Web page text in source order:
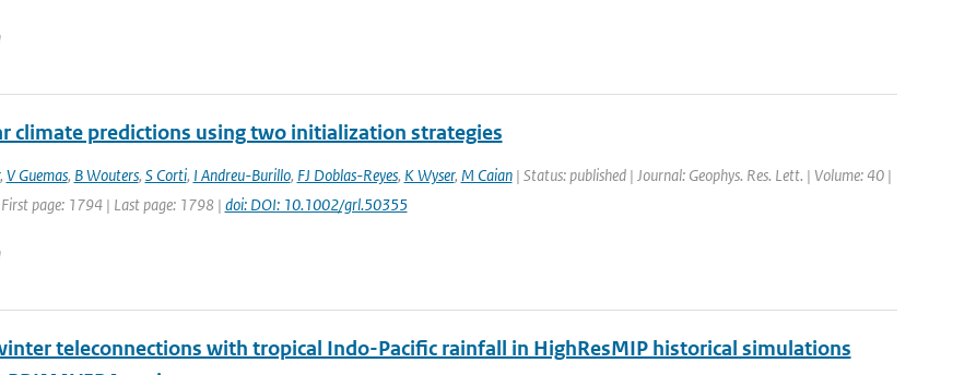
climate predictions using two initialization strategies
, V Guemas, B Wouters, S Corti, I Andreu-Burillo, FJ Doblas-Reyes, K Wyser, M Caian| Status: published | Journal: Geophys. Res. Lett. | Volume: 40 |
page: 1794 | Last page: 1798 | doi: DOI: 10.1002/grl.50355
teleconnections with tropical Indo-Pacific rainfall in HighResMIP historical simulations